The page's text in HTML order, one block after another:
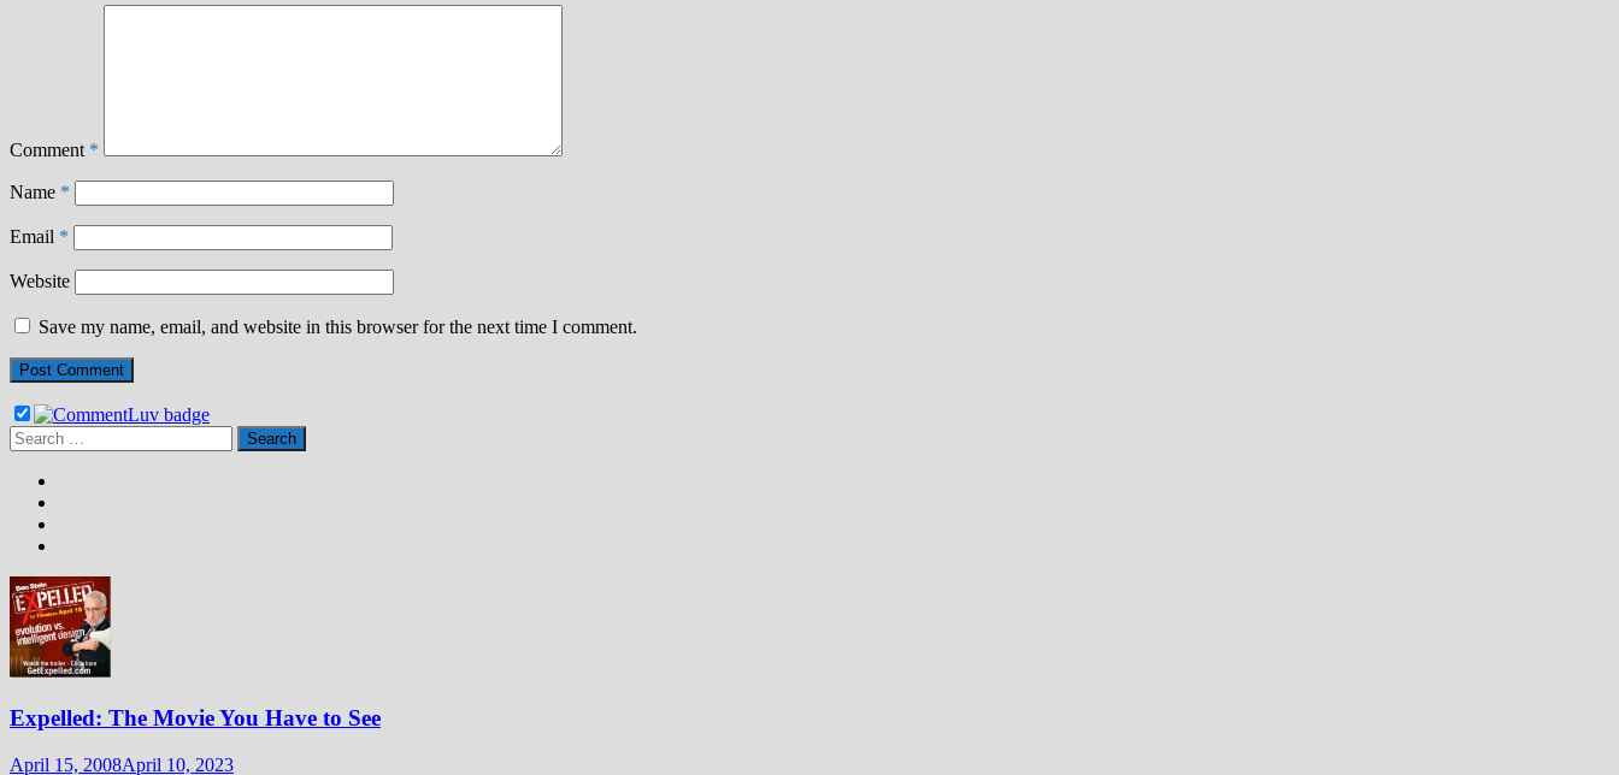
Comment *
Name *
Email *
Website
Save my name, email, and website in this browser for the next time I comment.
Search
for:
Expelled: The Movie You Have to See
April 15, 2008April 10, 2023